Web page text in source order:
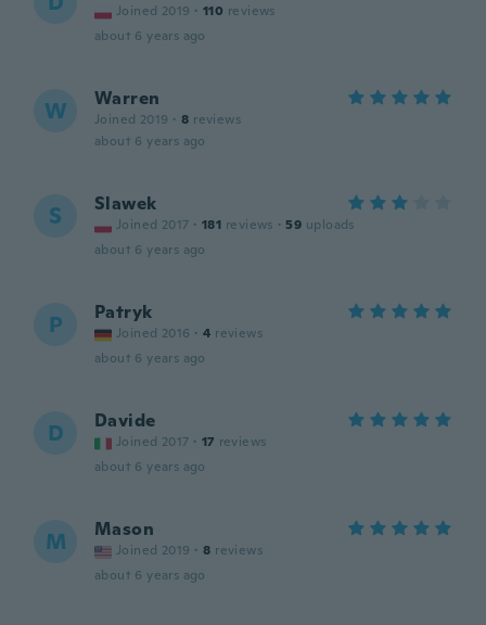
Joined 2019 · 110 reviews
about 6 years ago
W Warren
Joined 2019 · 8 reviews
about 6 years ago
S Slawek
Joined 2017 · 181 reviews · 59 uploads
about 6 years ago
P Patryk
Joined 2016 · 4 reviews
about 6 years ago
D Davide
Joined 2017 · 17 reviews
about 6 years ago
M Mason
Joined 2019 · 8 reviews
about 6 years ago